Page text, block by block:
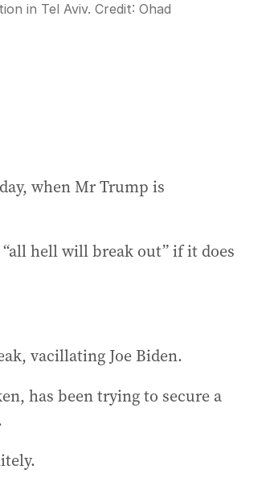
in Tel Aviv. Credit: Ohad
when Mr Trump is
hell will break out” if it does
vacillating Joe Biden.
has been trying to secure a